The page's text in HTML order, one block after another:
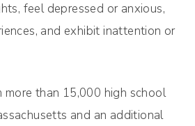
feel depressed or anxious,
and exhibit inattention or
more than 15,000 high school
and an additional